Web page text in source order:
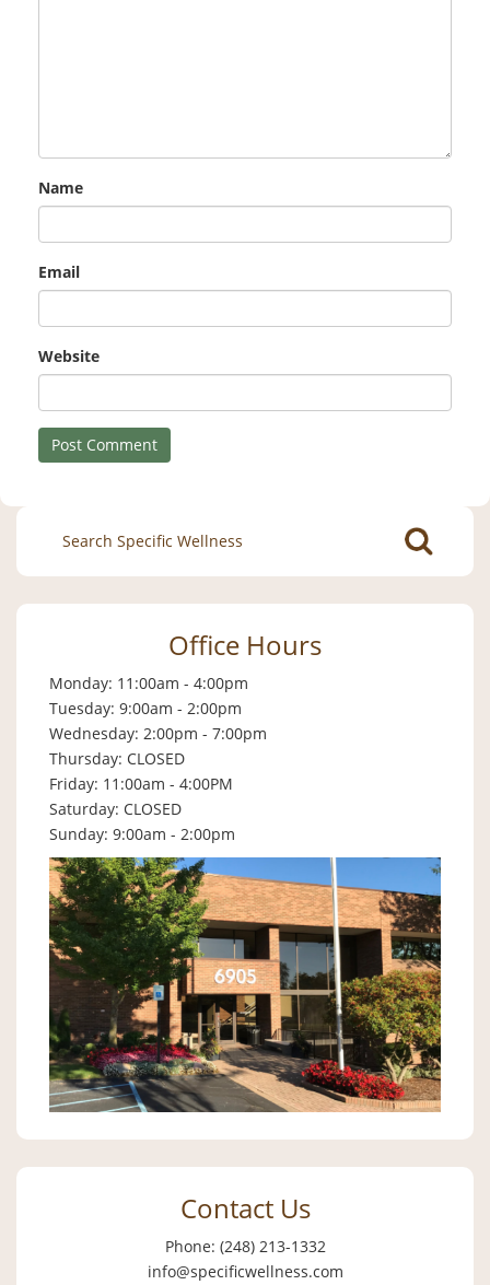
Name
Email
Website
Search
for:
Office Hours
Monday: 11:00am - 4:00pm
Tuesday: 9:00am - 2:00pm
Wednesday: 2:00pm - 7:00pm
Thursday: CLOSED
Friday: 11:00am - 4:00PM
Saturday: CLOSED
Sunday: 9:00am - 2:00pm
Contact Us
Phone: (248) 213-1332
info@specificwellness.com